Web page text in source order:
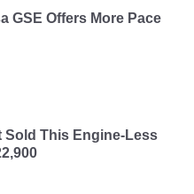
GSE Offers More Pace
Sold This Engine-Less